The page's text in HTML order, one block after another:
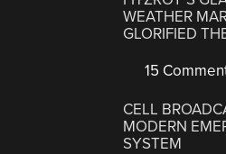
WEATHER
GLORIFIED
15
CELL
MODERN
SYSTEM